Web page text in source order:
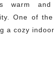
warm and
One of the
a cozy